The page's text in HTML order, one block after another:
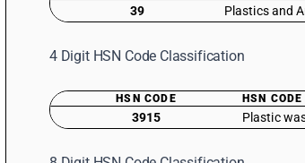
39 Plastics and
4 Digit HSN Code Classification
HSN CODE HSN
3915 Plastic